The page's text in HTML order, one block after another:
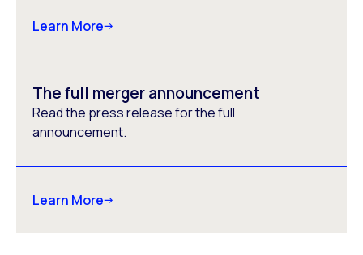
Learn More
The full merger announcement
Read the press release for the full
announcement.
Learn More